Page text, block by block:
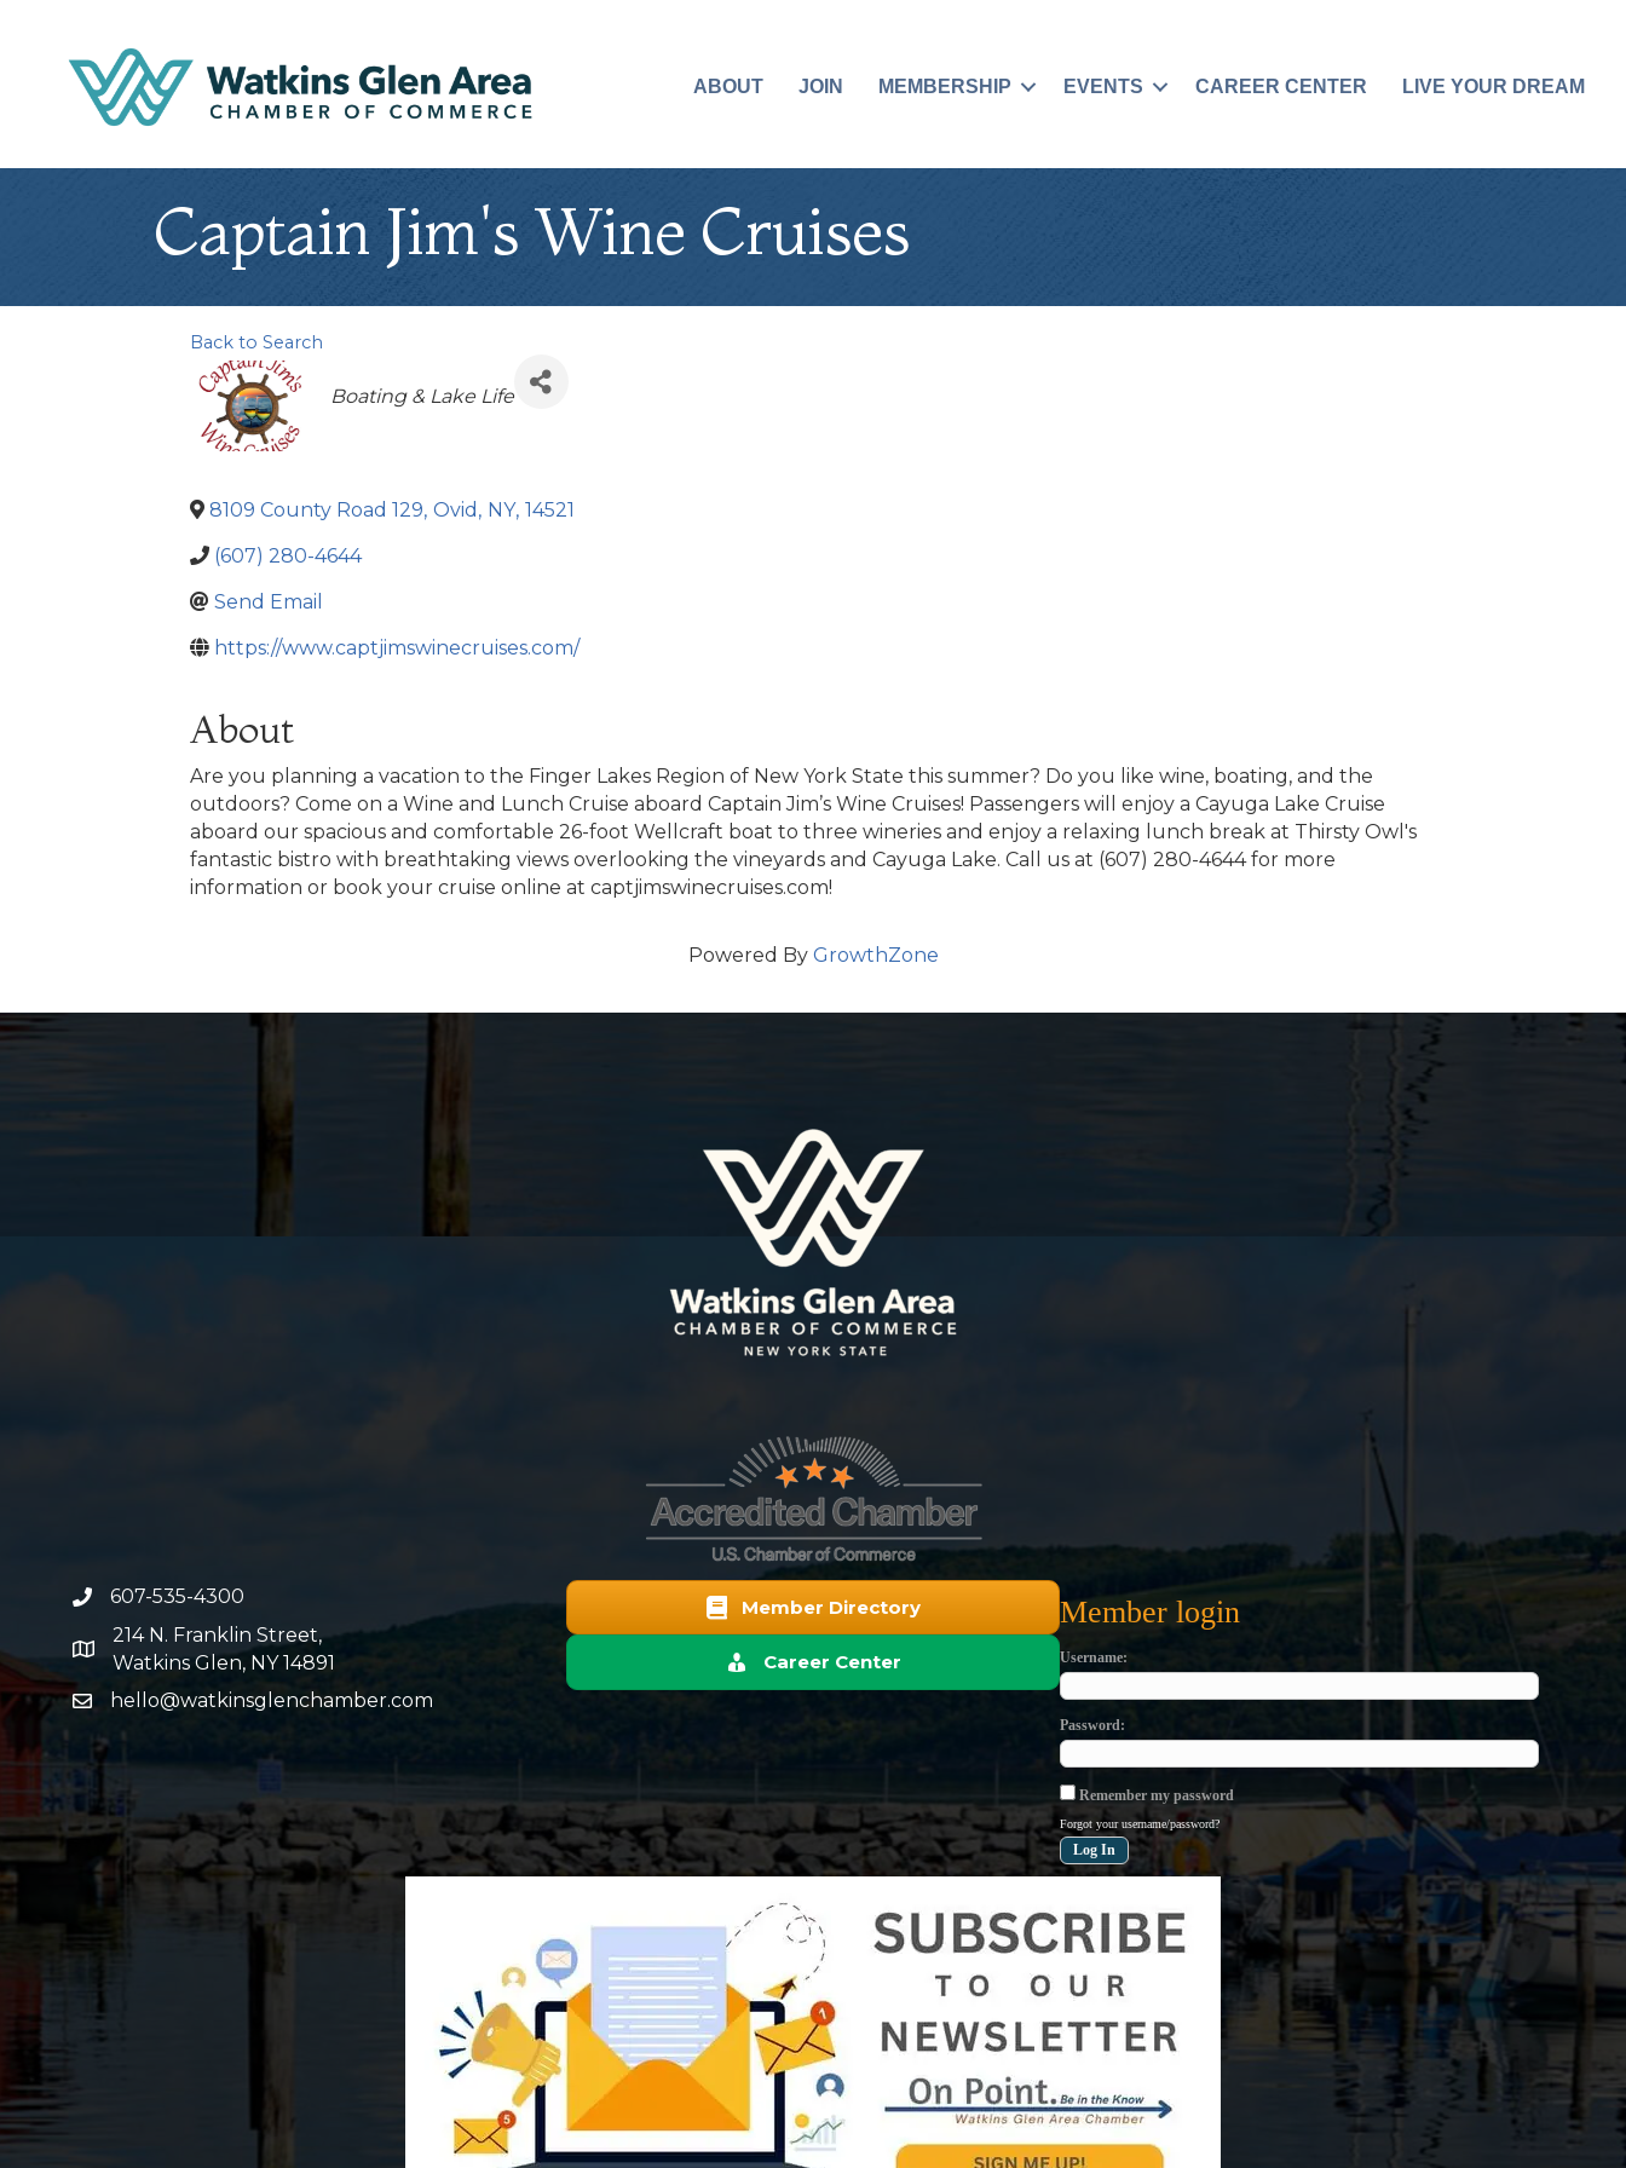
ABOUT JOIN MEMBERSHIP EVENTS CAREER CENTER LIVE YOUR DREAM
Captain Jim's Wine Cruises
Back to Search
Categories
Boating & Lake Life
8109 County Road 129, Ovid , NY, 14521
(607) 280-4644
Send Email
https://www.captjimswinecruises.com/
About
Are you planning a vacation to the Finger Lakes Region of New York State this summer? Do you like wine, boating, and the
outdoors? Come on a Wine and Lunch Cruise aboard Captain Jim’s Wine Cruises! Passengers will enjoy a Cayuga Lake Cruise
aboard our spacious and comfortable 26-foot Wellcraft boat to three wineries and enjoy a relaxing lunch break at Thirsty Owl's
fantastic bistro with breathtaking views overlooking the vineyards and Cayuga Lake. Call us at (607) 280-4644 for more
information or book your cruise online at captjimswinecruises.com!
Powered By GrowthZone
phone number
607-535-4300
map and address
214 N. Franklin Street,
Watkins Glen, NY 14891
hello@watkinsglenchamber.com
Member Directory
Career Center
Member login
Username
Password
Remember my password
Forgot your username/password?